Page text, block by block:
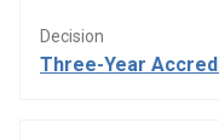
Decision
Three-Year